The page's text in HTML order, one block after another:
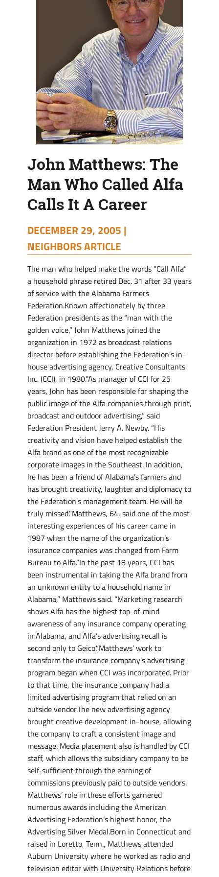
John Matthews: The
Man Who Called Alfa
Calls It A Career
DECEMBER 29, 2005 |
NEIGHBORS ARTICLE
The man who helped make the words “Call Alfa”
a household phrase retired Dec. 31 after 33 years
of service with the Alabama Farmers
Federation.Known affectionately by three
Federation presidents as the “man with the
golden voice,” John Matthews joined the
organization in 1972 as broadcast relations
director before establishing the Federation’s in-
house advertising agency, Creative Consultants
Inc. (CCI), in 1980.”As manager of CCI for 25
years, John has been responsible for shaping the
public image of the Alfa companies through print,
broadcast and outdoor advertising,” said
Federation President Jerry A. Newby. “His
creativity and vision have helped establish the
Alfa brand as one of the most recognizable
corporate images in the Southeast. In addition,
he has been a friend of Alabama’s farmers and
has brought creativity, laughter and diplomacy to
the Federation’s management team. He will be
truly missed.”Matthews, 64, said one of the most
interesting experiences of his career came in
1987 when the name of the organization’s
insurance companies was changed from Farm
Bureau to Alfa.”In the past 18 years, CCI has
been instrumental in taking the Alfa brand from
an unknown entity to a household name in
Alabama,” Matthews said. “Marketing research
shows Alfa has the highest top-of-mind
awareness of any insurance company operating
in Alabama, and Alfa’s advertising recall is
second only to Geico.”Matthews’ work to
transform the insurance company’s advertising
program began when CCI was incorporated. Prior
to that time, the insurance company had a
limited advertising program that relied on an
outside vendor.The new advertising agency
brought creative development in-house, allowing
the company to craft a consistent image and
message. Media placement also is handled by CCI
staff, which allows the subsidiary company to be
self-sufficient through the earning of
commissions previously paid to outside vendors.
Matthews’ role in these efforts garnered
numerous awards including the American
Advertising Federation’s highest honor, the
Advertising Silver Medal.Born in Connecticut and
raised in Loretto, Tenn., Matthews attended
Auburn University where he worked as radio and
television editor with University Relations before